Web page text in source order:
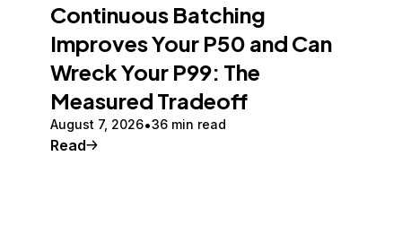
Continuous Batching
Improves Your P50 and Can
Wreck Your P99: The
Measured Tradeoff
August 7, 2026 36 min read
Read